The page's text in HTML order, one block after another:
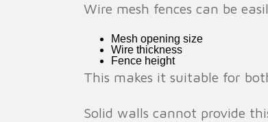
Wire mesh fences can be
Mesh opening size
Wire thickness
Fence height
This makes it suitable for
Solid walls cannot provide